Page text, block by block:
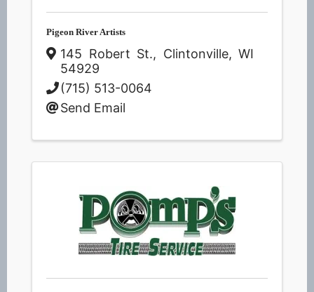
Pigeon River Artists
145 Robert St., Clintonville, WI
54929
(715) 513-0064
Send Email